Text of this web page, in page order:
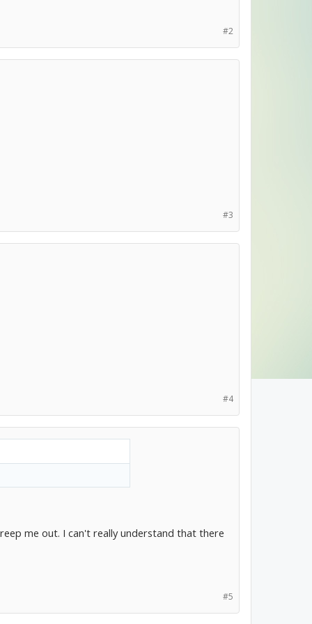
#2
#3
#4
me out. I can't really understand that there
#5